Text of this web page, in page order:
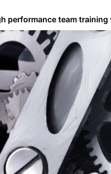
performance team